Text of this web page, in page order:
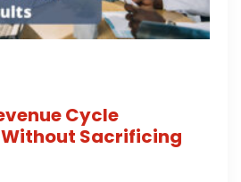
Cycle
Sacrificing